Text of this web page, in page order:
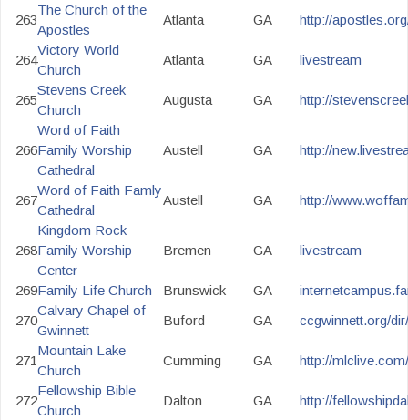
263
The Church of the
Apostles
Atlanta GA http://
264
Victory World
Church
Atlanta GA livestream
265
Stevens Creek
Church
Augusta GA http://
266
Word of Faith
Family Worship
Cathedral
Austell GA http://
267
Word of Faith Famly
Cathedral
Austell GA http://
268
Kingdom Rock
Family Worship
Center
Bremen GA livestream
269Family Life Church Brunswick GA
270
Calvary Chapel of
Gwinnett
Buford GA ccgwinnett.org/
271
Mountain Lake
Church
Cumming GA http://mlclive.com/
272
Fellowship Bible
Church
Dalton GA http://